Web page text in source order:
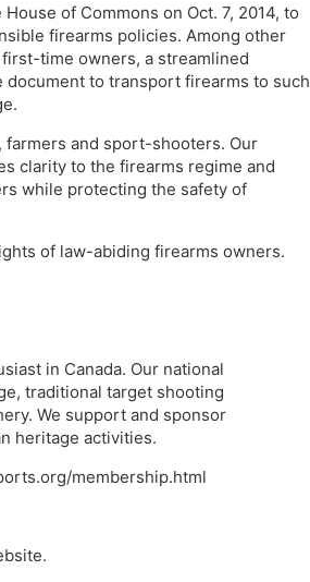
of Commons on Oct. 7, 2014, to
firearms policies. Among other
time owners, a streamlined
to transport firearms to such
farmers and sport-shooters. Our
clarity to the firearms regime and
while protecting the safety of
of law-abiding firearms owners.
in Canada. Our national
traditional target shooting
We support and sponsor
heritage activities.
membership.html